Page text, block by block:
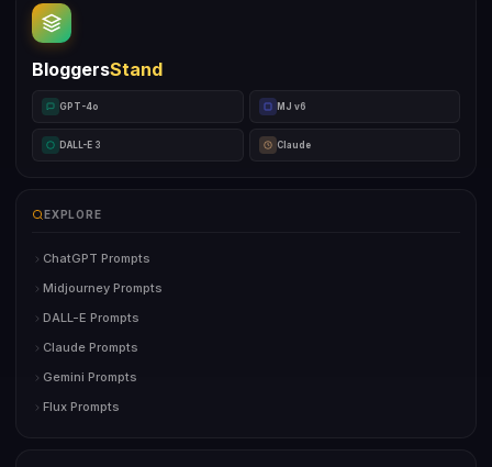
BloggersStand
GPT-4o MJ v6
DALL-E 3 Claude
EXPLORE
ChatGPT Prompts
Midjourney Prompts
DALL-E Prompts
Claude Prompts
Gemini Prompts
Flux Prompts